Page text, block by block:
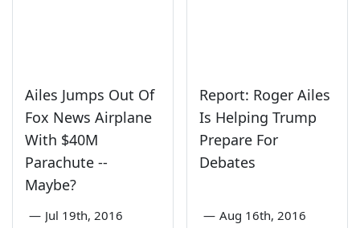
Ailes Jumps Out Of
Fox News Airplane
With $40M
Parachute --
Maybe?
— Jul 19th, 2016
Report: Roger Ailes
Is Helping Trump
Prepare For
Debates
— Aug 16th, 2016